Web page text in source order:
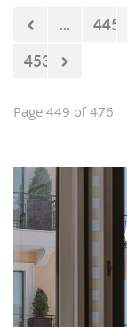
... 445
453
Page 449 of 476